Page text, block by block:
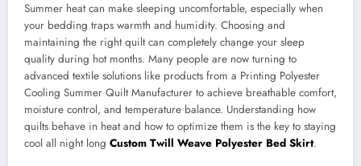
Summer heat can make sleeping uncomfortable, especially when
your bedding traps warmth and humidity. Choosing and
maintaining the right quilt can completely change your sleep
quality during hot months. Many people are now turning to
advanced textile solutions like products from a Printing Polyester
Cooling Summer Quilt Manufacturer to achieve breathable comfort,
moisture control, and temperature balance. Understanding how
quilts behave in heat and how to optimize them is the key to staying
cool all night long Custom Twill Weave Polyester Bed Skirt.